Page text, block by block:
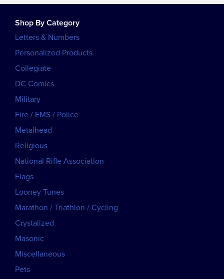
Shop By Category
Letters & Numbers
Personalized Products
Collegiate
DC Comics
Military
Fire / EMS / Police
Metalhead
Religious
National Rifle Association
Flags
Looney Tunes
Marathon / Triathlon / Cycling
Crystalized
Masonic
Miscellaneous
Pets